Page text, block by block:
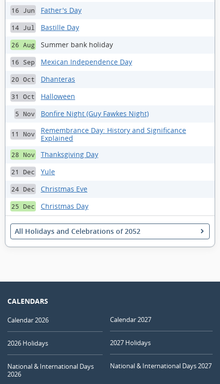
16 Jun Father's Day
14 Jul Bastille Day
26 Aug Summer bank holiday
16 Sep Mexican Independence Day
20 Oct Dhanteras
31 Oct Halloween
5 Nov Bonfire Night (Guy Fawkes Night)
11 Nov
Remembrance Day: History and Significance
Explained
28 Nov Thanksgiving Day
21 Dec Yule
24 Dec Christmas Eve
25 Dec Christmas Day
All Holidays and Celebrations of 2052
CALENDARS
Calendar 2026
2026 Holidays
National & International Days
2026
Calendar 2027
2027 Holidays
National & International Days 2027